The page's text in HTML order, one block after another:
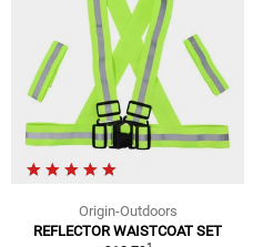
Origin-Outdoors
REFLECTOR WAISTCOAT SET